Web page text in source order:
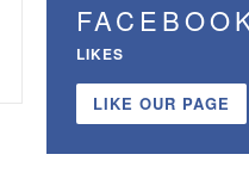
LIKES
LIKE OUR PAGE